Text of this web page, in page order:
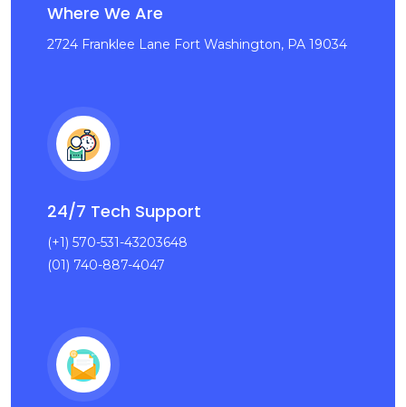
Where We Are
2724 Franklee Lane Fort Washington, PA 19034
24/7 Tech Support
(+1) 570-531-43203648
(01) 740-887-4047